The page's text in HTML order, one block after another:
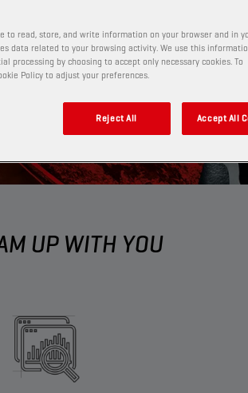
UP WITH YOU​
to read, store, and write information on your browser and in
data related to your browsing activity. We use this
processing by choosing to accept only necessary cookies. To
Policy to adjust your preferences.
Reject All Accept All